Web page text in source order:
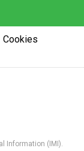
Cookies
Information (IMI).